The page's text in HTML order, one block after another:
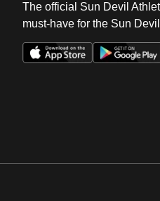
The official Sun Devil
must-have for the Sun